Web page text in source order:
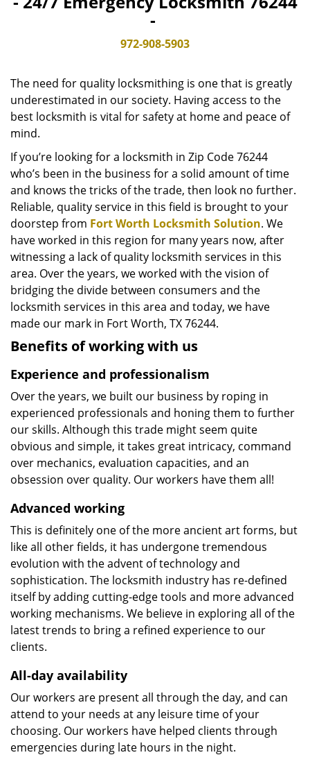
v
i
n
-
972-908-5903
The need for quality locksmithing is one that is greatly
underestimated in our society. Having access to the
best locksmith is vital for safety at home and peace of
mind.
If you’re looking for a locksmith in Zip Code 76244
who’s been in the business for a solid amount of time
and knows the tricks of the trade, then look no further.
Reliable, quality service in this field is brought to your
doorstep from Fort Worth Locksmith Solution. We
have worked in this region for many years now, after
witnessing a lack of quality locksmith services in this
area. Over the years, we worked with the vision of
bridging the divide between consumers and the
locksmith services in this area and today, we have
made our mark in Fort Worth, TX 76244.
Benefits of working with us
Experience and professionalism
Over the years, we built our business by roping in
experienced professionals and honing them to further
our skills. Although this trade might seem quite
obvious and simple, it takes great intricacy, command
over mechanics, evaluation capacities, and an
obsession over quality. Our workers have them all!
Advanced working
This is definitely one of the more ancient art forms, but
like all other fields, it has undergone tremendous
evolution with the advent of technology and
sophistication. The locksmith industry has re-defined
itself by adding cutting-edge tools and more advanced
working mechanisms. We believe in exploring all of the
latest trends to bring a refined experience to our
clients.
All-day availability
Our workers are present all through the day, and can
attend to your needs at any leisure time of your
choosing. Our workers have helped clients through
emergencies during late hours in the night.